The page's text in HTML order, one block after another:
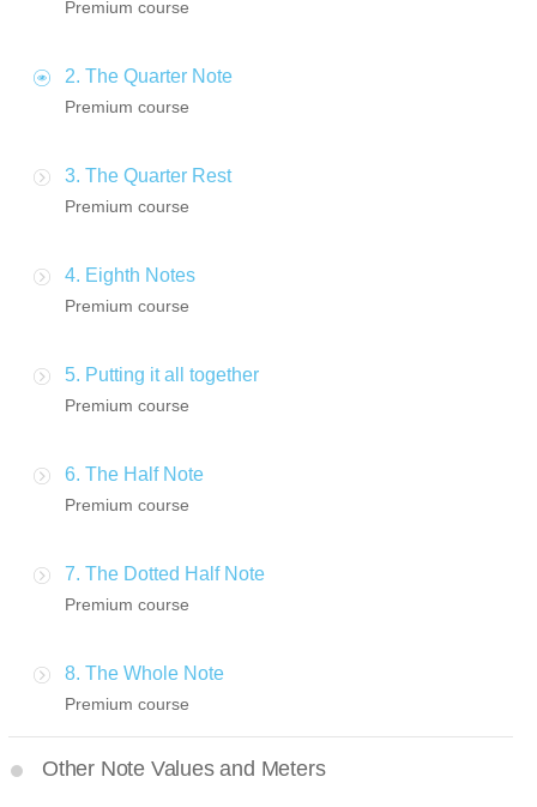
Premium course
2. The Quarter Note
Premium course
3. The Quarter Rest
Premium course
4. Eighth Notes
Premium course
5. Putting it all together
Premium course
6. The Half Note
Premium course
7. The Dotted Half Note
Premium course
8. The Whole Note
Premium course
Other Note Values and Meters